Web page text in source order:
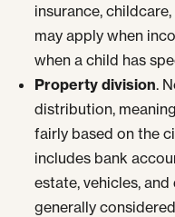
insurance,
may apply when
when a child has
Property division.
distribution,
fairly based on the
includes bank
estate, vehicles, and
generally